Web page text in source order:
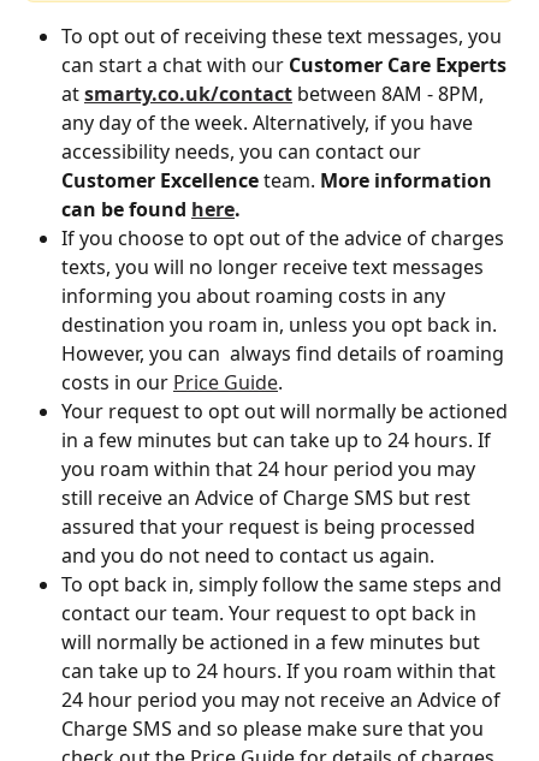
To opt out of receiving these text messages, you
can start a chat with our Customer Care Experts
at smarty.co.uk/contact between 8AM - 8PM,
any day of the week. Alternatively, if you have
accessibility needs, you can contact our
Customer Excellence team. More information
can be found here.
If you choose to opt out of the advice of charges
texts, you will no longer receive text messages
informing you about roaming costs in any
destination you roam in, unless you opt back in.
However, you can  always find details of roaming
costs in our Price Guide.
Your request to opt out will normally be actioned
in a few minutes but can take up to 24 hours. If
you roam within that 24 hour period you may
still receive an Advice of Charge SMS but rest
assured that your request is being processed
and you do not need to contact us again.
To opt back in, simply follow the same steps and
contact our team. Your request to opt back in
will normally be actioned in a few minutes but
can take up to 24 hours. If you roam within that
24 hour period you may not receive an Advice of
Charge SMS and so please make sure that you